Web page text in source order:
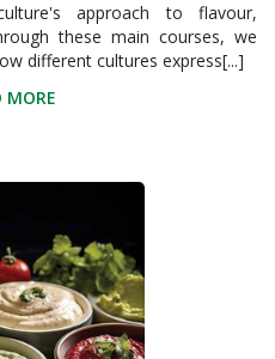
approach to flavour,
these main courses, we
different cultures express[...]
MORE